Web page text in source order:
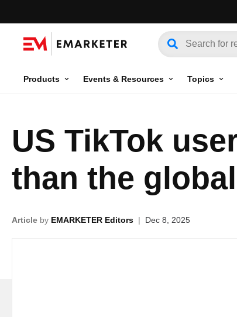
Products Events & Resources Topics
US TikTok
than the
Article by EMARKETER Editors | Dec 8, 2025